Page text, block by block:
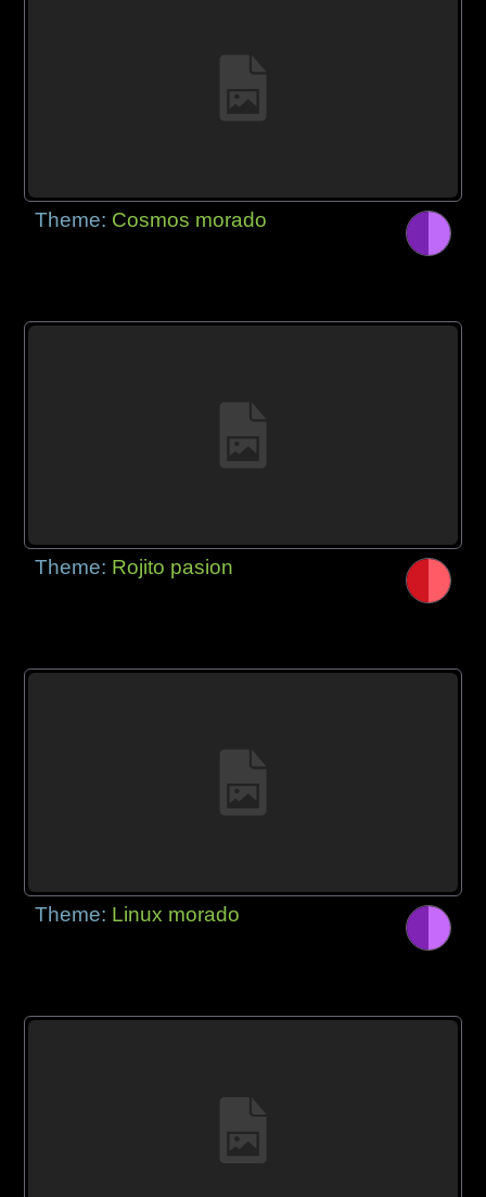
Theme: Cosmos morado
Theme: Rojito pasion
Theme: Linux morado